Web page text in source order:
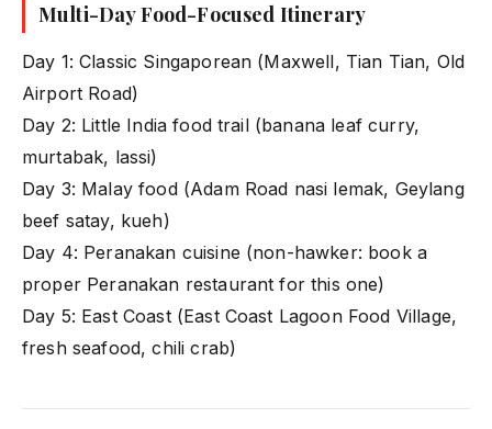
Multi-Day Food-Focused Itinerary
Day 1: Classic Singaporean (Maxwell, Tian Tian, Old
Airport Road)
Day 2: Little India food trail (banana leaf curry,
murtabak, lassi)
Day 3: Malay food (Adam Road nasi lemak, Geylang
beef satay, kueh)
Day 4: Peranakan cuisine (non-hawker: book a
proper Peranakan restaurant for this one)
Day 5: East Coast (East Coast Lagoon Food Village,
fresh seafood, chili crab)